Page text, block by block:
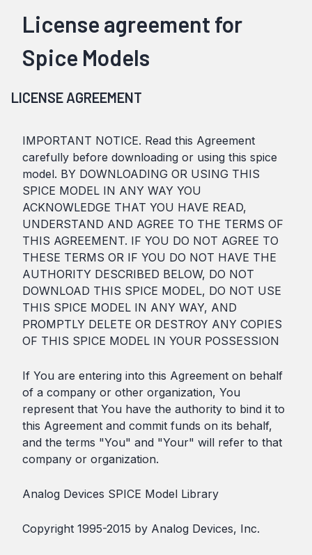
License agreement for
Spice Models
LICENSE AGREEMENT
IMPORTANT NOTICE. Read this Agreement
carefully before downloading or using this spice
model. BY DOWNLOADING OR USING THIS
SPICE MODEL IN ANY WAY YOU
ACKNOWLEDGE THAT YOU HAVE READ,
UNDERSTAND AND AGREE TO THE TERMS OF
THIS AGREEMENT. IF YOU DO NOT AGREE TO
THESE TERMS OR IF YOU DO NOT HAVE THE
AUTHORITY DESCRIBED BELOW, DO NOT
DOWNLOAD THIS SPICE MODEL, DO NOT USE
THIS SPICE MODEL IN ANY WAY, AND
PROMPTLY DELETE OR DESTROY ANY COPIES
OF THIS SPICE MODEL IN YOUR POSSESSION
If You are entering into this Agreement on behalf
of a company or other organization, You
represent that You have the authority to bind it to
this Agreement and commit funds on its behalf,
and the terms "You" and "Your" will refer to that
company or organization.
Analog Devices SPICE Model Library
Copyright 1995-2015 by Analog Devices, Inc.